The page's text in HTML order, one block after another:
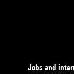
Jobs and